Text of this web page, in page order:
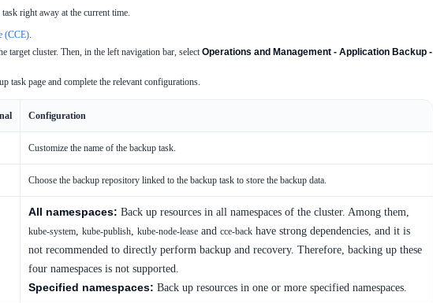
right away at the current time.
(CCE).
target cluster. Then, in the left navigation bar, selectOperations and Management - Application Backup -
task page and complete the relevant configurations.
Configuration
Customize the name of the backup task.
Choose the backup repository linked to the backup task to store the backup data.
All namespaces: Back up resources in all namespaces of the cluster. Among them,
kube-system, kube-publish, kube-node-lease and cce-back have strong dependencies, and it is
not recommended to directly perform backup and recovery. Therefore, backing up these
four namespaces is not supported.
Specified namespaces: Back up resources in one or more specified namespaces.